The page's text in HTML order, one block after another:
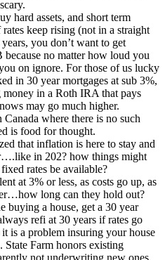
hard assets, and short term
rates keep rising (not in a straight
you don’t want to get
no matter how loud you
on ignore. For those of us lucky
in 30 year mortgages at sub 3%,
in a Roth IRA that pays
may go much higher.
where there is no such
is food for thought.
that inflation is here to stay and
in 202? how things might
rates be available?
at 3% or less, as costs go up, as
long can they hold out?
buying a house, get a 30 year
refi at 30 years if rates go
is a problem insuring your house
State Farm honors existing
not underwriting new ones.